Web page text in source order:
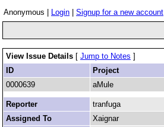
Anonymous | Login Signup for a new account
View Issue Details [ Jump to Notes ]
ID
Project
0000639
aMule
Reporter
tranfuga
Assigned To
Xaignar